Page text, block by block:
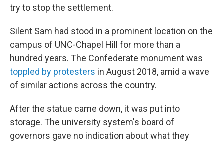
try to stop the settlement.
Silent Sam had stood in a prominent location on the
campus of UNC-Chapel Hill for more than a
hundred years. The Confederate monument was
toppled by protesters in August 2018, amid a wave
of similar actions across the country.
After the statue came down, it was put into
storage. The university system's board of
governors gave no indication about what they